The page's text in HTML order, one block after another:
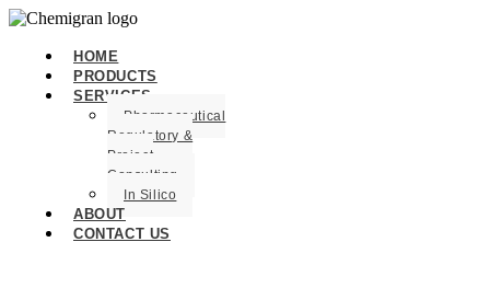
HOME
PRODUCTS
SERVICES
Pharmaceutical
Regulatory &
Project
Consulting
In Silico
ABOUT
CONTACT US